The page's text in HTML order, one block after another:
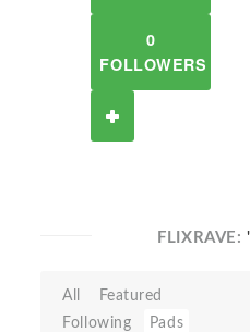
0
FOLLOWERS
FLIXRAVE:
All
Featured
Following
Pads